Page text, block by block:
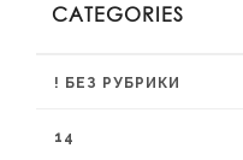
CATEGORIES
! БЕЗ РУБРИКИ
14